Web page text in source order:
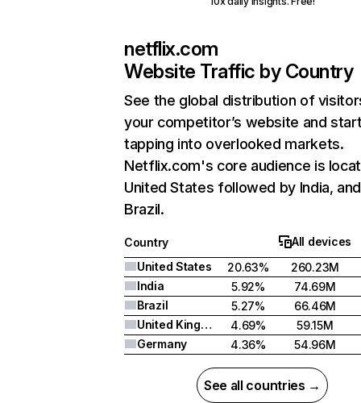
netflix.com
Website Traffic by Country
See the global distribution of
your competitor’s website and
tapping into overlooked markets.
Netflix.com's core audience is
United States followed by India, and
Brazil.
Country
All devices
United States
20.63%
260.23M
India
5.92%
74.69M
Brazil
5.27%
66.46M
United Kingdom
4.69%
59.15M
Germany
4.36% 54.96M
See all countries →